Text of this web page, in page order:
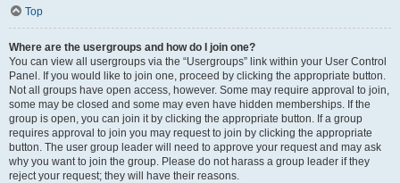
Top
Where are the usergroups and how do I join one?
You can view all usergroups via the “Usergroups” link within your User Control
Panel. If you would like to join one, proceed by clicking the appropriate button.
Not all groups have open access, however. Some may require approval to join,
some may be closed and some may even have hidden memberships. If the
group is open, you can join it by clicking the appropriate button. If a group
requires approval to join you may request to join by clicking the appropriate
button. The user group leader will need to approve your request and may ask
why you want to join the group. Please do not harass a group leader if they
reject your request; they will have their reasons.